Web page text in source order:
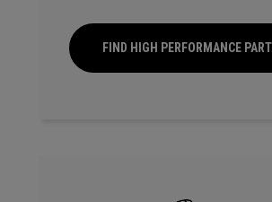
FIND HIGH PERFORMANCE